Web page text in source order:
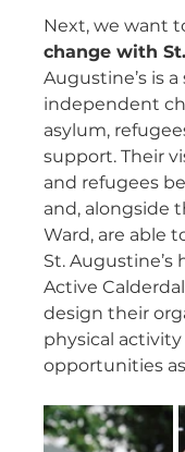
Next, we want
change with
Augustine’s is
independent
asylum,
support. Their
and refugees
and, alongside
Ward, are able
St.
Active
design their
physical
opportunities